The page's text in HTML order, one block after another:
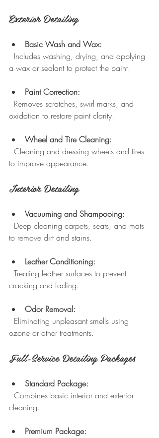
Exterior Detailing
Basic Wash and Wax:
a wax or sealant to protect the paint.
Paint Correction:
oxidation to restore paint clarity.
Wheel and Tire Cleaning:
to improve appearance.
Interior Detailing
Vacuuming and Shampooing:
to remove dirt and stains.
Leather Conditioning:
cracking and fading.
Odor Removal:
ozone or other treatments.
Full-Service Detailing Packages
Standard Package:
cleaning.
Premium Package: